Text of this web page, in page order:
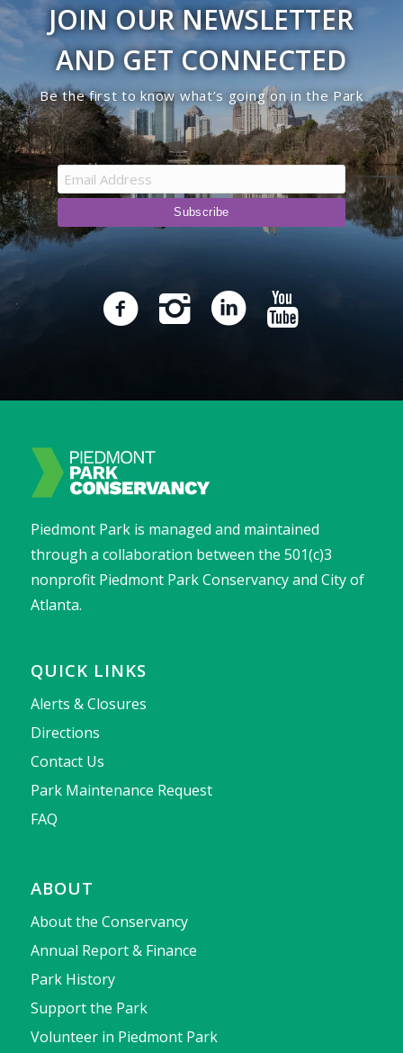
JOIN OUR NEWSLETTER
AND GET CONNECTED
Be the first to know what’s going on in the Park
Piedmont Park is managed and maintained
through a collaboration between the 501(c)3
nonprofit Piedmont Park Conservancy and City of
Atlanta.
QUICK LINKS
Alerts & Closures
Directions
Contact Us
Park Maintenance Request
FAQ
ABOUT
About the Conservancy
Annual Report & Finance
Park History
Support the Park
Volunteer in Piedmont Park